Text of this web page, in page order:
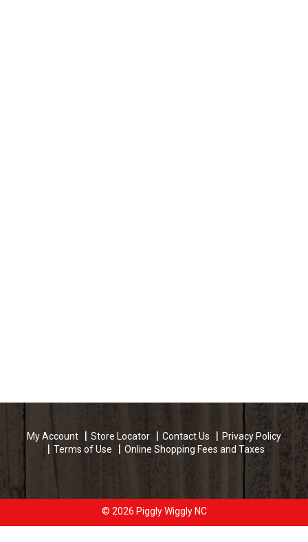
My Account Store Locator Contact Us
Privacy Policy
Terms of Use
Online Shopping Fees and Taxes
© 2026 Piggly Wiggly NC